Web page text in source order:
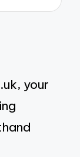
your